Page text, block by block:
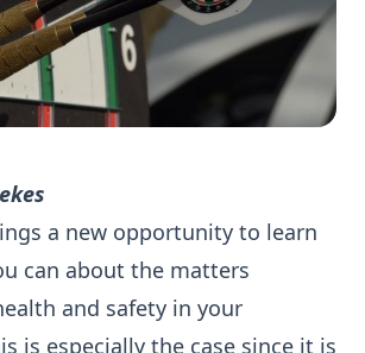
a new opportunity to learn
can about the matters
and safety in your
is especially the case since it is